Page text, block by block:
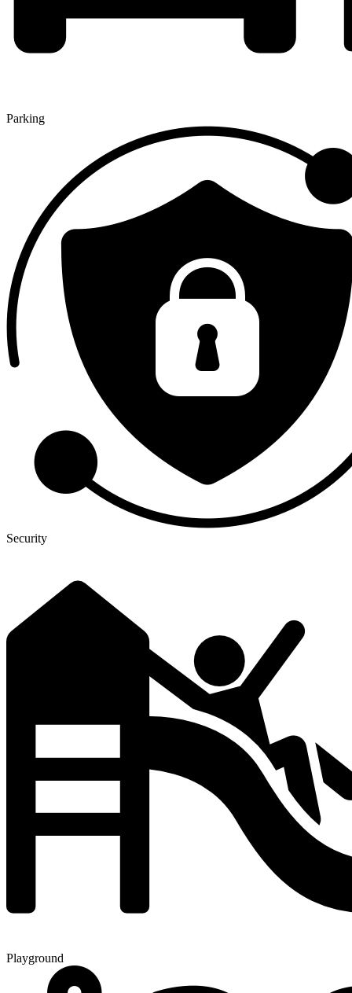
Parking
Security
Playground